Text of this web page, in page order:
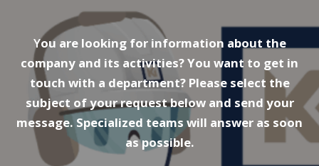
You are looking for information about the
company and its activities? You want to get in
touch with a department? Please select the
subject of your request below and send your
message. Specialized teams will answer as soon
as possible.